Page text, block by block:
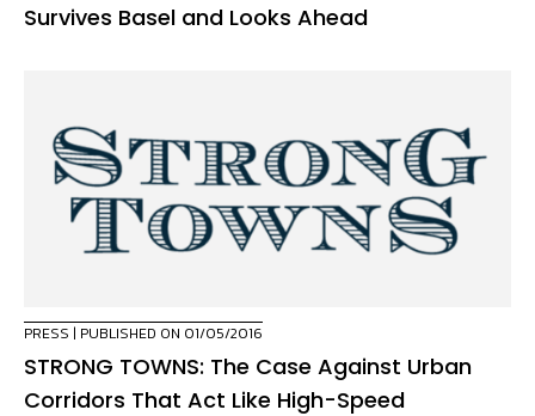
Survives Basel and Looks Ahead
PRESS | PUBLISHED ON 01/05/2016
STRONG TOWNS: The Case Against Urban
Corridors That Act Like High-Speed